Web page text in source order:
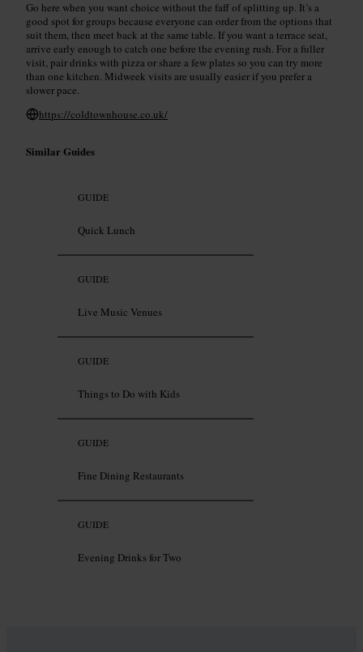
Go here when you want choice without the faff of splitting up. It’s a
good spot for groups because everyone can order from the options that
suit them, then meet back at the same table. If you want a terrace seat,
arrive early enough to catch one before the evening rush. For a fuller
visit, pair drinks with pizza or share a few plates so you can try more
than one kitchen. Midweek visits are usually easier if you prefer a
slower pace.
https://coldtownhouse.co.uk/
Similar Guides
GUIDE
Quick Lunch
GUIDE
Live Music Venues
GUIDE
Things to Do with Kids
GUIDE
Fine Dining Restaurants
GUIDE
Evening Drinks for Two